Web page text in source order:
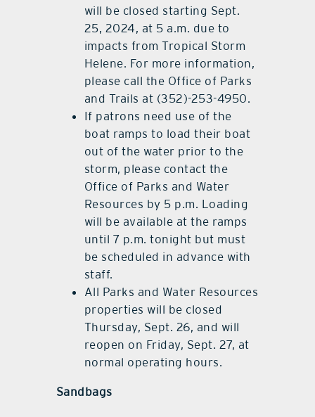
will be closed starting Sept.
25, 2024, at 5 a.m. due to
impacts from Tropical Storm
Helene. For more information,
please call the Office of Parks
and Trails at (352)-253-4950.
If patrons need use of the
boat ramps to load their boat
out of the water prior to the
storm, please contact the
Office of Parks and Water
Resources by 5 p.m. Loading
will be available at the ramps
until 7 p.m. tonight but must
be scheduled in advance with
staff.
All Parks and Water Resources
properties will be closed
Thursday, Sept. 26, and will
reopen on Friday, Sept. 27, at
normal operating hours.
Sandbags